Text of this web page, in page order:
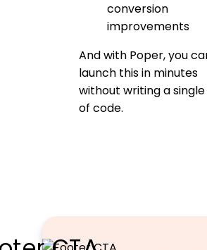
conversion
improvements
And with Poper, you
launch this in minutes
without writing a
of code.